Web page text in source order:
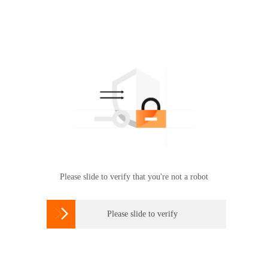
Please slide to verify that you're not a robot
 Please slide to verify